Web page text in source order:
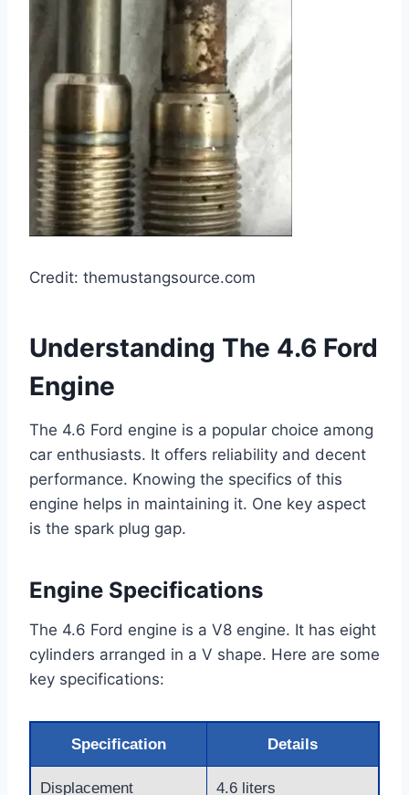
Credit: themustangsource.com
Understanding The 4.6 Ford
Engine
The 4.6 Ford engine is a popular choice among
car enthusiasts. It offers reliability and decent
performance. Knowing the specifics of this
engine helps in maintaining it. One key aspect
is the spark plug gap.
Engine Specifications
The 4.6 Ford engine is a V8 engine. It has eight
cylinders arranged in a V shape. Here are some
key specifications:
Specification Details
Displacement 4.6 liters